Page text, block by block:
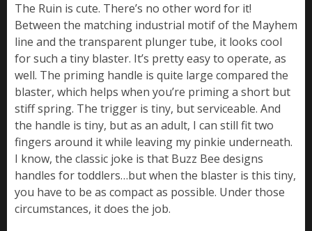
The Ruin is cute. There’s no other word for it!
Between the matching industrial motif of the Mayhem
line and the transparent plunger tube, it looks cool
for such a tiny blaster. It’s pretty easy to operate, as
well. The priming handle is quite large compared the
blaster, which helps when you’re priming a short but
stiff spring. The trigger is tiny, but serviceable. And
the handle is tiny, but as an adult, I can still fit two
fingers around it while leaving my pinkie underneath.
I know, the classic joke is that Buzz Bee designs
handles for toddlers…but when the blaster is this tiny,
you have to be as compact as possible. Under those
circumstances, it does the job.